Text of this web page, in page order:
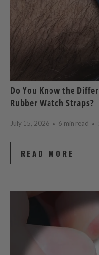
Do You Know the
Rubber Watch Straps?
July 15, 2026 6 min read
READ MORE